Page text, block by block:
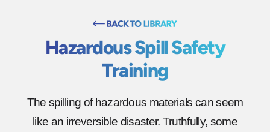
Hazardous Spill Safety
Training
The spilling of hazardous materials can seem
like an irreversible disaster. Truthfully, some